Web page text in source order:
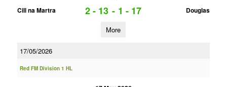
Cill na Martra
2 - 13 - 1 - 17 Douglas
More
17/05/2026
Red FM Division 1 HL